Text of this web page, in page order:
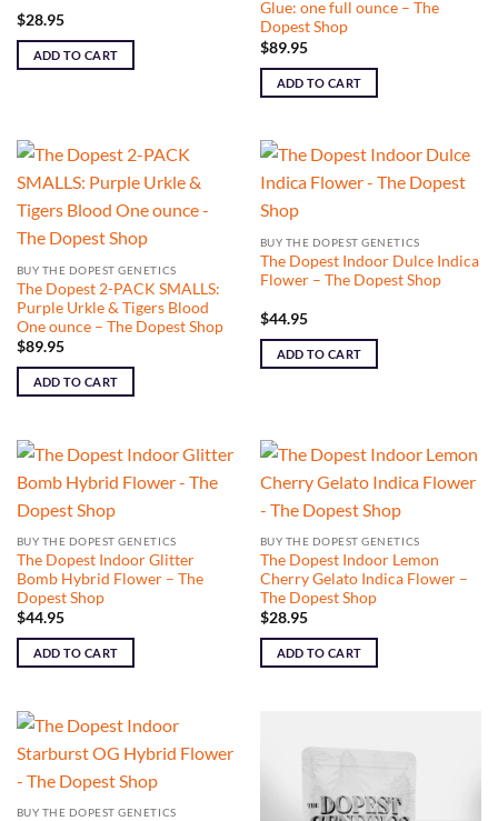
$28.95
ADD TO CART
Glue: one full ounce – The
Dopest Shop
$89.95
ADD TO CART
BUY THE DOPEST GENETICS
The Dopest 2-PACK SMALLS:
Purple Urkle & Tigers Blood
One ounce – The Dopest Shop
$89.95
ADD TO CART
BUY THE DOPEST GENETICS
The Dopest Indoor Dulce Indica
Flower – The Dopest Shop
$44.95
ADD TO CART
BUY THE DOPEST GENETICS
The Dopest Indoor Glitter
Bomb Hybrid Flower – The
Dopest Shop
$44.95
ADD TO CART
BUY THE DOPEST GENETICS
The Dopest Indoor Lemon
Cherry Gelato Indica Flower –
The Dopest Shop
$28.95
ADD TO CART
BUY THE DOPEST GENETICS